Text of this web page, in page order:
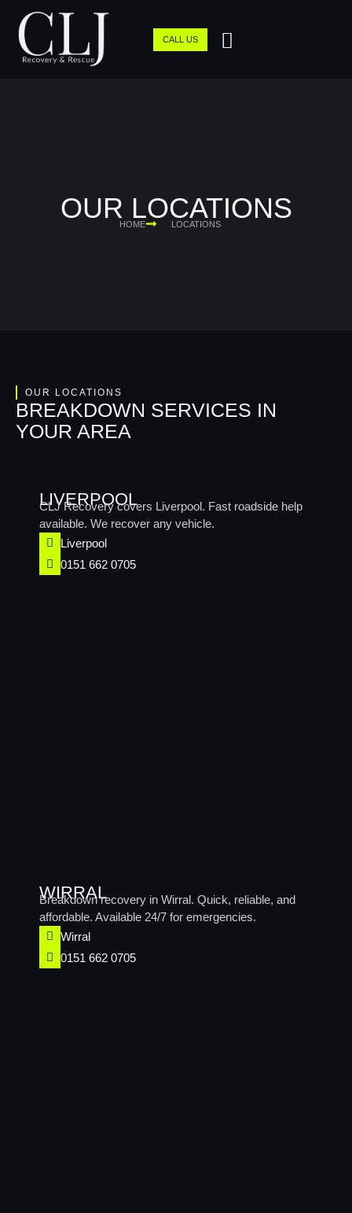
CALL US
OUR LOCATIONS
HOME LOCATIONS
OUR LOCATIONS
BREAKDOWN SERVICES IN
YOUR AREA
LIVERPOOL
CLJ Recovery covers Liverpool. Fast roadside help
available. We recover any vehicle.
Liverpool
0151 662 0705
WIRRAL
Breakdown recovery in Wirral. Quick, reliable, and
affordable. Available 24/7 for emergencies.
Wirral​
0151 662 0705